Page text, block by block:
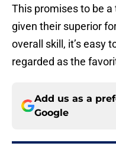
This promises to be
given their superior
overall skill, it’s easy
regarded as the
Add us as a
Google